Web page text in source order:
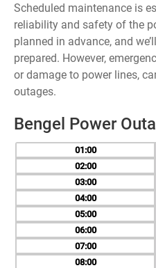
Scheduled maintenance is
reliability and safety of the
planned in advance, and
prepared. However,
or damage to power lines,
outages.
Bengel Power
01
02
03
04
05
06
07
08